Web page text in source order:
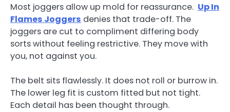
Most joggers allow up mold for reassurance. Up In
Flames Joggers denies that trade-off. The
joggers are cut to compliment differing body
sorts without feeling restrictive. They move with
you, not against you.
The belt sits flawlessly. It does not roll or burrow in.
The lower leg fit is custom fitted but not tight.
Each detail has been thought through.